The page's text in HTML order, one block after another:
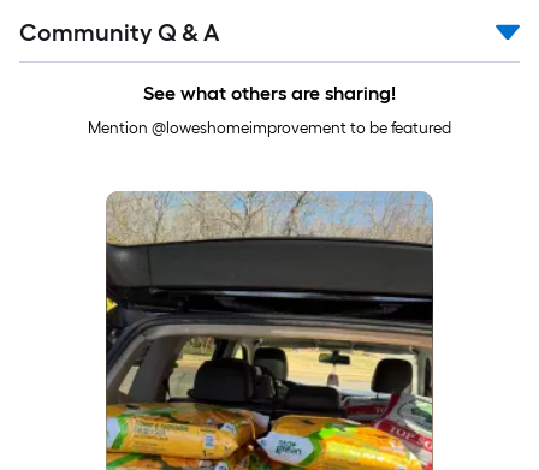
All
Community Q & A
See what others are sharing!
Mention @loweshomeimprovement to be featured
Media Carousel
Carousel with product photos. Use the previous and next buttons to